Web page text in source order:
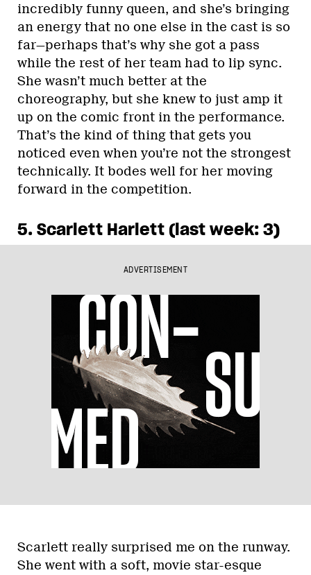
incredibly funny queen, and she’s bringing
an energy that no one else in the cast is so
far—perhaps that’s why she got a pass
while the rest of her team had to lip sync.
She wasn’t much better at the
choreography, but she knew to just amp it
up on the comic front in the performance.
That’s the kind of thing that gets you
noticed even when you’re not the strongest
technically. It bodes well for her moving
forward in the competition.
5. Scarlett Harlett (last week: 3)
ADVERTISEMENT
Scarlett really surprised me on the runway.
She went with a soft, movie star-esque